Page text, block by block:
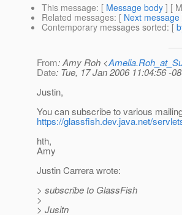
This message: [ Message body ] [
Related messages: [ Next message
Contemporary messages sorted: [
From: Amy Roh <
Date: Tue, 17 Jan 2006 11:04:56 -
Justin,
You can subscribe to various
https://glassfish.dev.java.net/
hth,
Amy
Justin Carrera wrote:
> subscribe to GlassFish
>
> Jusitn